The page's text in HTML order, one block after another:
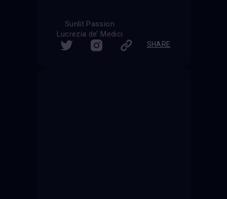
Sunlit Passion
Lucrezia de’ Medici
SHARE